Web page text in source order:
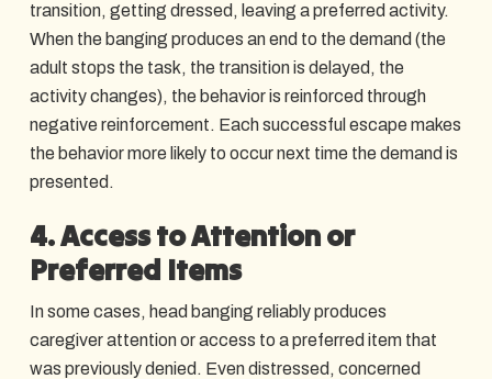
transition, getting dressed, leaving a preferred activity.
When the banging produces an end to the demand (the
adult stops the task, the transition is delayed, the
activity changes), the behavior is reinforced through
negative reinforcement. Each successful escape makes
the behavior more likely to occur next time the demand is
presented.
4. Access to Attention or
Preferred Items
In some cases, head banging reliably produces
caregiver attention or access to a preferred item that
was previously denied. Even distressed, concerned